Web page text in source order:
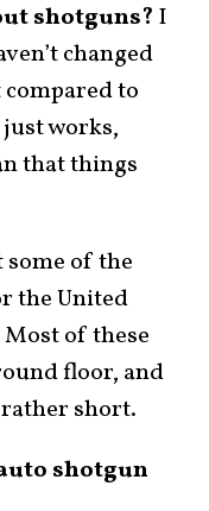
shotguns? I
changed
to
works,
that things
some of the
the United
of these
floor, and
short.
shotgun